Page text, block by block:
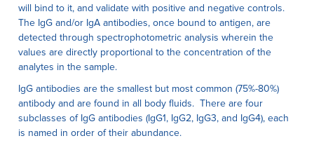
will bind to it, and validate with positive and negative controls.
The IgG and/or IgA antibodies, once bound to antigen, are
detected through spectrophotometric analysis wherein the
values are directly proportional to the concentration of the
analytes in the sample.
IgG antibodies are the smallest but most common (75%-80%)
antibody and are found in all body fluids. There are four
subclasses of IgG antibodies (IgG1, IgG2, IgG3, and IgG4), each
is named in order of their abundance.